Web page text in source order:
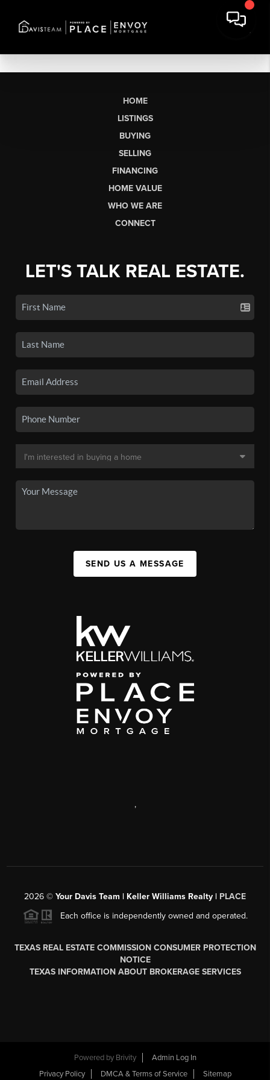
HOME
LISTINGS
BUYING
SELLING
FINANCING
HOME VALUE
WHO WE ARE
CONNECT
LET'S TALK REAL ESTATE.
SEND US A MESSAGE
,
2026 © Your Davis Team | Keller Williams Realty | PLACE
Each office is independently owned and operated.
TEXAS REAL ESTATE COMMISSION CONSUMER PROTECTION
NOTICE
TEXAS INFORMATION ABOUT BROKERAGE SERVICES
Powered by Brivity
Admin Log In
Privacy Policy
DMCA & Terms of Service Sitemap